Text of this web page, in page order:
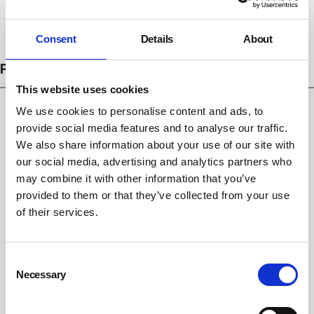
Consent Details About
This website uses cookies
We use cookies to personalise content and ads, to
provide social media features and to analyse our traffic.
We also share information about your use of our site with
our social media, advertising and analytics partners who
may combine it with other information that you’ve
provided to them or that they’ve collected from your use
of their services.
Selection
Necessary
PROSECUTIONS
Emma Bridgewater fined £266,666 after